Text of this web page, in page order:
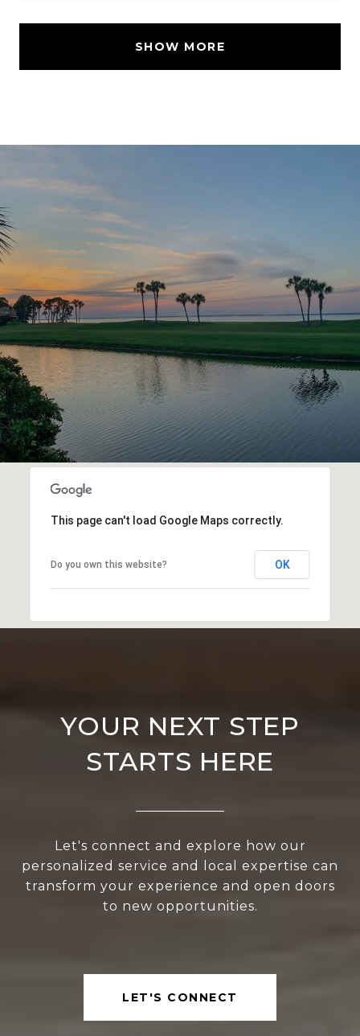
SHOW MORE
This page can't load Google Maps correctly.
Do you own this website? OK
YOUR NEXT STEP
STARTS HERE
Let's connect and explore how our
personalized service and local expertise can
transform your experience and open doors
to new opportunities.
LET'S CONNECT